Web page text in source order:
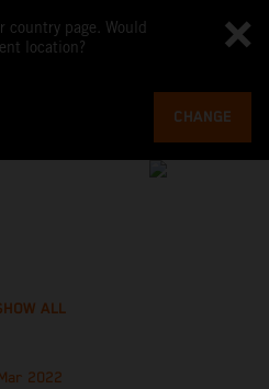
country page. Would
location?
CHANGE
ALL
2022